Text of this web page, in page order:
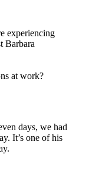
experiencing
Barbara
at work?
days, we had
It’s one of his